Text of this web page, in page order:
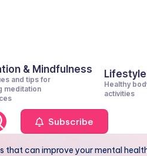
& Mindfulness
and tips for
meditation
Healthy
activities
Subscribe
that can improve your mental